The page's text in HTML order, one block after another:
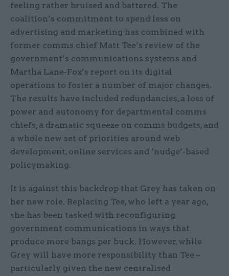
feeling rather bruised and battered. The
coalition’s commitment to spend less on
advertising and marketing has combined with
former comms chief Matt Tee’s review of the
government’s communications systems and
Martha Lane-Fox’s report on its digital
operations to foster a number of major changes.
The results have included redundancies, a loss of
power and autonomy for departmental comms
chiefs, a dramatic squeeze on comms budgets, and
a whole new set of priorities around web
development, online services and ‘nudge’-based
policymaking.
It is against this backdrop that Grey has taken on
her new role. Replacing Tee, who left a year ago,
she has been tasked with reconfiguring
government communications in ways that
produce more bangs per buck. However, while
Grey will have more responsibility than Tee –
particularly given the new centralised